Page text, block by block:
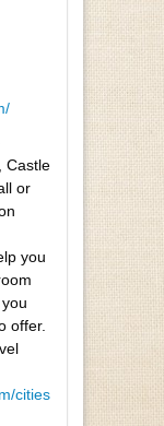
Castle
or
you
offer.
cities